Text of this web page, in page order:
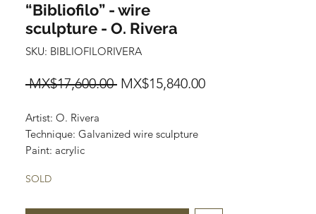
“Bibliofilo” - wire
sculpture - O. Rivera
SKU: BIBLIOFILORIVERA
MX$17,600.00 Regular
MX$15,840.00Sale
Artist: O. Rivera
Technique: Galvanized wire sculpture
Paint: acrylic
Size: 56 x 19 x 27cm
SOLD